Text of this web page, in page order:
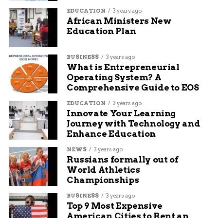
Species
Time
Period
(Million
Main
Threats
Adaptations
Australopithecus 4 to 2
Leopards,
hyenas
climbing
Homo habilis
2.4 to 1.4
Leopards,
Basic stone
Homo erectus
2 to 0.1
Fewer
predators,
more
Fire use,
group
This table shows how dangers changed over time.
It highlights the slow rise in human power.
Why This Matters Today
EDUCATION 3 years ago
African Ministers New
Education Plan
BUSINESS 3 years ago
What is Entrepreneurial
Operating System? A
Comprehensive Guide to EOS
EDUCATION 3 years ago
Innovate Your Learning
Journey with Technology and
Enhance Education
NEWS 3 years ago
Russians formally out of
World Athletics
Championships
BUSINESS 3 years ago
Top 9 Most Expensive